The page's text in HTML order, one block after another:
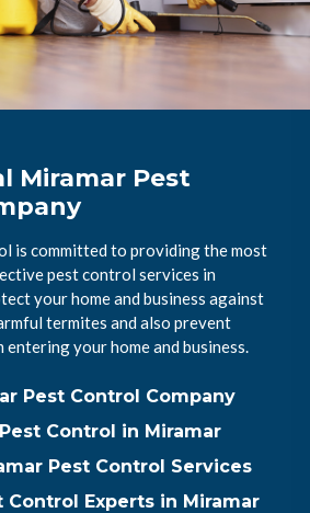
Miramar Pest
is committed to providing the most
pest control services in
your home and business against
termites and also prevent
your home and business.
Pest Control Company
Control in Miramar
Pest Control Services
Control Experts in Miramar